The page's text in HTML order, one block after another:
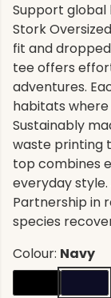
Support global
Stork
fit and
tee offers
adventures.
habitats
Sustainably
waste printing
top combines
everyday
Partnership in
species
Colour: Navy